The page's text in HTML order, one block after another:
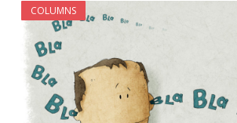
COLUMNS